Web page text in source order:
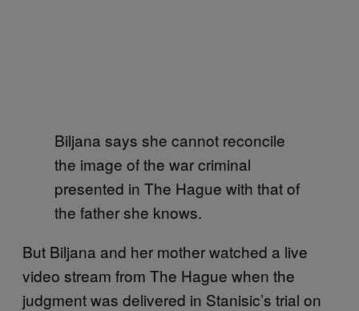
Biljana says she cannot reconcile
the image of the war criminal
presented in The Hague with that of
the father she knows.
But Biljana and her mother watched a live
video stream from The Hague when the
judgment was delivered in Stanisic’s trial on